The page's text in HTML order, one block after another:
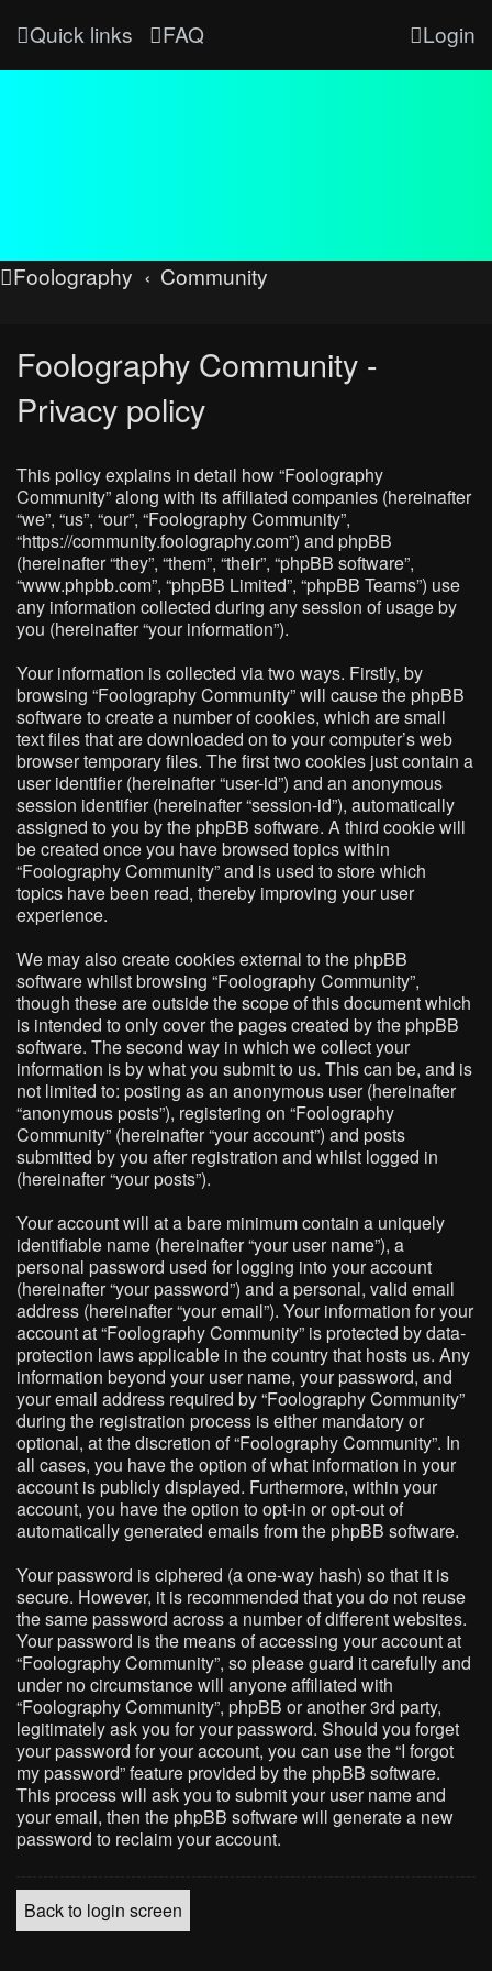
Quick links FAQ Login
Foolography Community
Foolography Community -
Privacy policy
This policy explains in detail how “Foolography
Community” along with its affiliated companies (hereinafter
“we”, “us”, “our”, “Foolography Community”,
“https://community.foolography.com”) and phpBB
(hereinafter “they”, “them”, “their”, “phpBB software”,
“www.phpbb.com”, “phpBB Limited”, “phpBB Teams”) use
any information collected during any session of usage by
you (hereinafter “your information”).
Your information is collected via two ways. Firstly, by
browsing “Foolography Community” will cause the phpBB
software to create a number of cookies, which are small
text files that are downloaded on to your computer’s web
browser temporary files. The first two cookies just contain a
user identifier (hereinafter “user-id”) and an anonymous
session identifier (hereinafter “session-id”), automatically
assigned to you by the phpBB software. A third cookie will
be created once you have browsed topics within
“Foolography Community” and is used to store which
topics have been read, thereby improving your user
experience.
We may also create cookies external to the phpBB
software whilst browsing “Foolography Community”,
though these are outside the scope of this document which
is intended to only cover the pages created by the phpBB
software. The second way in which we collect your
information is by what you submit to us. This can be, and is
not limited to: posting as an anonymous user (hereinafter
“anonymous posts”), registering on “Foolography
Community” (hereinafter “your account”) and posts
submitted by you after registration and whilst logged in
(hereinafter “your posts”).
Your account will at a bare minimum contain a uniquely
identifiable name (hereinafter “your user name”), a
personal password used for logging into your account
(hereinafter “your password”) and a personal, valid email
address (hereinafter “your email”). Your information for your
account at “Foolography Community” is protected by data-
protection laws applicable in the country that hosts us. Any
information beyond your user name, your password, and
your email address required by “Foolography Community”
during the registration process is either mandatory or
optional, at the discretion of “Foolography Community”. In
all cases, you have the option of what information in your
account is publicly displayed. Furthermore, within your
account, you have the option to opt-in or opt-out of
automatically generated emails from the phpBB software.
Your password is ciphered (a one-way hash) so that it is
secure. However, it is recommended that you do not reuse
the same password across a number of different websites.
Your password is the means of accessing your account at
“Foolography Community”, so please guard it carefully and
under no circumstance will anyone affiliated with
“Foolography Community”, phpBB or another 3rd party,
legitimately ask you for your password. Should you forget
your password for your account, you can use the “I forgot
my password” feature provided by the phpBB software.
This process will ask you to submit your user name and
your email, then the phpBB software will generate a new
password to reclaim your account.
Back to login screen